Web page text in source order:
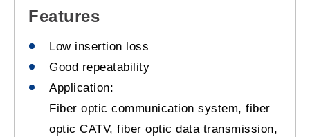
Features
Low insertion loss
Good repeatability
Application:
Fiber optic communication system, fiber
optic CATV, fiber optic data transmission,